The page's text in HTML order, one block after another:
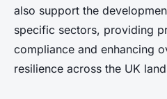
also support the
specific sectors, providing
compliance and enhancing
resilience across the UK